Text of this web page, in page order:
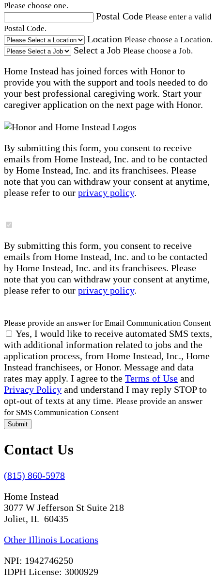
Please choose one.
Postal Code Please enter a valid
Postal Code.
Location Please choose a Location.
Select a Job Please choose a Job.
Home Instead has joined forces with Honor to
provide you with the support and tools needed to do
your best professional caregiving work. Start your
caregiver application on the next page with Honor.
By submitting this form, you consent to receive
emails from Home Instead, Inc. and to be contacted
by Home Instead, Inc. and its franchisees. Please
note that you can withdraw your consent at anytime,
please refer to our privacy policy.
By submitting this form, you consent to receive
emails from Home Instead, Inc. and to be contacted
by Home Instead, Inc. and its franchisees. Please
note that you can withdraw your consent at anytime,
please refer to our privacy policy.
Please provide an answer for Email Communication Consent
Yes, I would like to receive automated SMS texts,
with additional information related to jobs and the
application process, from Home Instead, Inc., Home
Instead franchisees, or Honor. Message and data
rates may apply. I agree to the Terms of Use and
Privacy Policy and understand I may reply STOP to
opt-out of texts at any time. Please provide an answer
for SMS Communication Consent
Submit
Contact Us
(815) 860-5978
Home Instead
3077 W Jefferson St Suite 218
Joliet, IL 60435
Other Illinois Locations
NPI: 1942746250
IDPH License: 3000929